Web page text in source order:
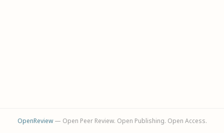
OpenReview— Open Peer Review. Open Publishing. Open Access.